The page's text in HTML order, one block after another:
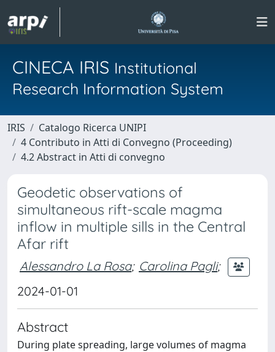
CINECA IRIS Institutional
Research Information System
IRIS
Catalogo Ricerca UNIPI
4 Contributo in Atti di Convegno (Proceeding)
4.2 Abstract in Atti di convegno
Geodetic observations of
simultaneous rift-scale magma
inflow in multiple sills in the Central
Afar rift
Alessandro La Rosa; Carolina Pagli;
2024-01-01
Abstract
During plate spreading, large volumes of magma